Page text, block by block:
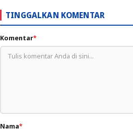
TINGGALKAN KOMENTAR
Komentar*
Nama*